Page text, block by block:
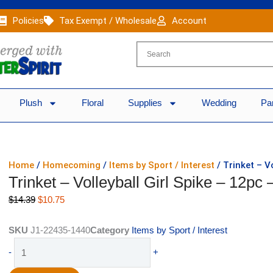
Policies Tax Exempt / Wholesale Account
Plush Floral Supplies Wedding
Home / Homecoming / Items by Sport / Interest / Trinket –
Trinket – Volleyball Girl Spike – 12pc
$14.39 Original
was:
$10.75Current
is:
SKU J1-22435-1440Category Items by Sport / Interest
- +